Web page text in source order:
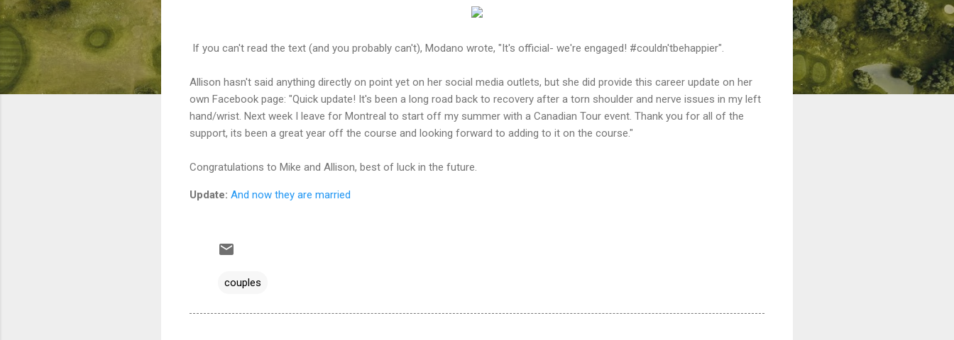
If you can't read the text (and you probably can't), Modano wrote, "It's official- we're engaged! #couldn'tbehappier".
Allison hasn't said anything directly on point yet on her social media outlets, but she did provide this career update on her
own Facebook page: "Quick update! It's been a long road back to recovery after a torn shoulder and nerve issues in my left
hand/wrist. Next week I leave for Montreal to start off my summer with a Canadian Tour event. Thank you for all of the
support, its been a great year off the course and looking forward to adding to it on the course."
Congratulations to Mike and Allison, best of luck in the future.
Update: And now they are married
couples